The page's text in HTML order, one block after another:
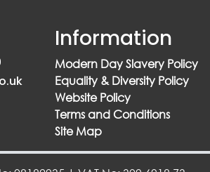
Information
Modern Day Slavery Policy
Equality & Diversity Policy
Website Policy
Terms and Conditions
Site Map